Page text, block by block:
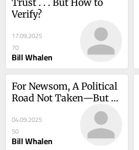
Trust . . . But How to
Verify?
17.09.2025
70
Bill Whalen
For Newsom, A Political
Road Not Taken—But
04.09.2025
50
Bill Whalen